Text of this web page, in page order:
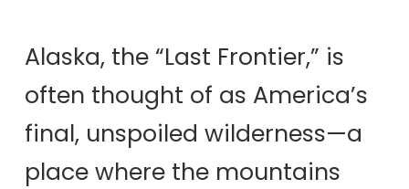
Alaska, the “Last Frontier,” is
often thought of as America’s
final, unspoiled wilderness—a
place where the mountains